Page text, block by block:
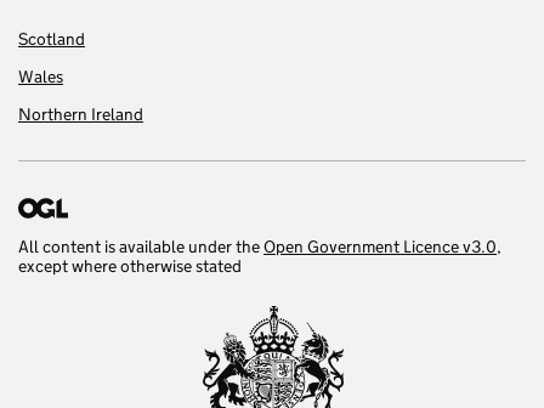
Scotland
Wales
Northern Ireland
All content is available under theOpen Government Licence v3.0,
except where otherwise stated